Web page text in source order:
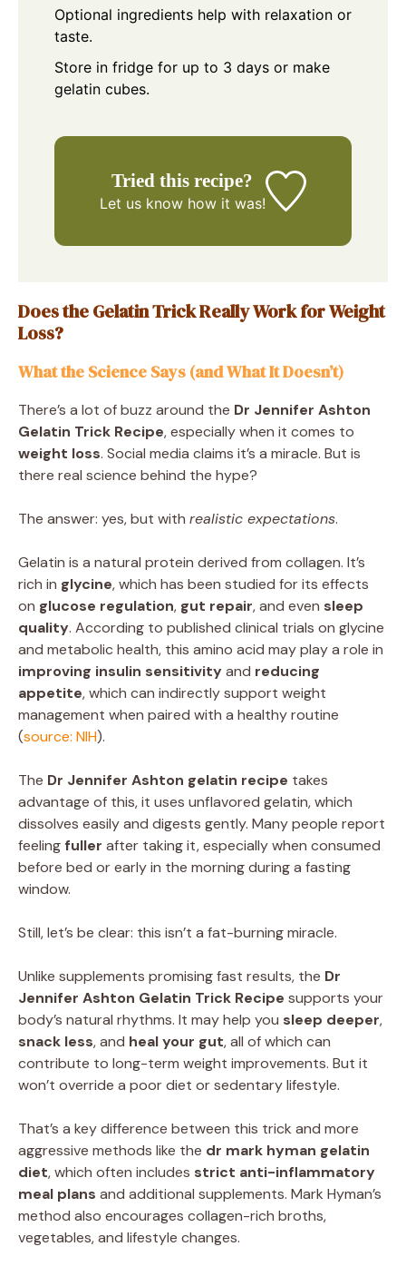
Optional ingredients help with relaxation or
taste.
Store in fridge for up to 3 days or make
gelatin cubes.
Tried this recipe?
Let us knowhow it was!
Does the Gelatin Trick Really Work for Weight
Loss?
What the Science Says (and What It Doesn’t)
There’s a lot of buzz around the Dr Jennifer Ashton
Gelatin Trick Recipe, especially when it comes to
weight loss. Social media claims it’s a miracle. But is
there real science behind the hype?
The answer: yes, but with realistic expectations.
Gelatin is a natural protein derived from collagen. It’s
rich in glycine, which has been studied for its effects
on glucose regulation, gut repair, and even sleep
quality. According to published clinical trials on glycine
and metabolic health, this amino acid may play a role in
improving insulin sensitivityand reducing
appetite, which can indirectly support weight
management when paired with a healthy routine
(source: NIH).
The Dr Jennifer Ashton gelatin recipe takes
advantage of this, it uses unflavored gelatin, which
dissolves easily and digests gently. Many people report
feeling fuller after taking it, especially when consumed
before bed or early in the morning during a fasting
window.
Still, let’s be clear: this isn’t a fat-burning miracle.
Unlike supplements promising fast results, the Dr
Jennifer Ashton Gelatin Trick Recipe supports your
body’s natural rhythms. It may help you sleep deeper,
snack less, and heal your gut, all of which can
contribute to long-term weight improvements. But it
won’t override a poor diet or sedentary lifestyle.
That’s a key difference between this trick and more
aggressive methods like the dr mark hyman gelatin
diet, which often includes strict anti-inflammatory
meal plans and additional supplements. Mark Hyman’s
method also encourages collagen-rich broths,
vegetables, and lifestyle changes.